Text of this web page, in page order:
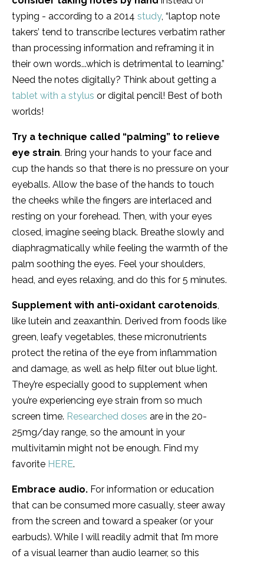
typing - according to a 2014 study, “laptop note
takers’ tend to transcribe lectures verbatim rather
than processing information and reframing it in
their own words...which is detrimental to learning.”
Need the notes digitally? Think about getting a
tablet with a stylus or digital pencil! Best of both
worlds!
Try a technique called “palming” to relieve
eye strain. Bring your hands to your face and
cup the hands so that there is no pressure on your
eyeballs. Allow the base of the hands to touch
the cheeks while the fingers are interlaced and
resting on your forehead. Then, with your eyes
closed, imagine seeing black. Breathe slowly and
diaphragmatically while feeling the warmth of the
palm soothing the eyes. Feel your shoulders,
head, and eyes relaxing, and do this for 5 minutes.
Supplement with anti-oxidant carotenoids,
like lutein and zeaxanthin. Derived from foods like
green, leafy vegetables, these micronutrients
protect the retina of the eye from inflammation
and damage, as well as help filter out blue light.
They’re especially good to supplement when
you’re experiencing eye strain from so much
screen time. Researched doses are in the 20-
25mg/day range, so the amount in your
multivitamin might not be enough. Find my
favorite HERE.
Embrace audio. For information or education
that can be consumed more casually, steer away
from the screen and toward a speaker (or your
earbuds). While I will readily admit that I’m more
of a visual learner than audio learner, so this